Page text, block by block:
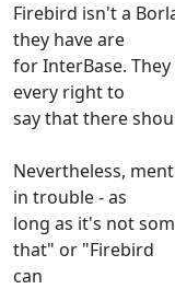
Firebird isn't a
they have are
for InterBase.
every right to
say that there
Nevertheless,
in trouble - as
long as it's not
that" or "Firebird
can